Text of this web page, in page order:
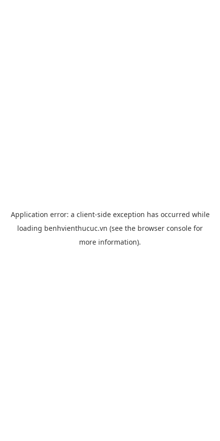
Application error: a client-side exception has occurred while
loading benhvienthucuc.vn (see the browser console for
more information).